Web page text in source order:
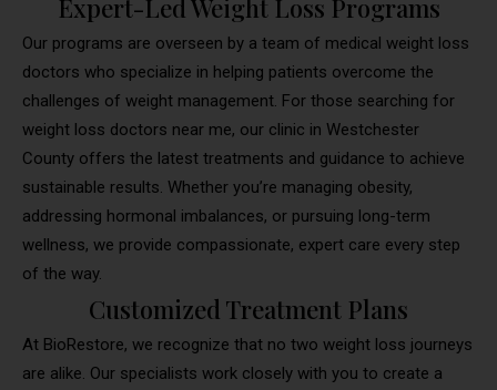
Expert-Led Weight Loss Programs
Our programs are overseen by a team of medical weight loss
doctors who specialize in helping patients overcome the
challenges of weight management. For those searching for
weight loss doctors near me, our clinic in Westchester
County offers the latest treatments and guidance to achieve
sustainable results. Whether you’re managing obesity,
addressing hormonal imbalances, or pursuing long-term
wellness, we provide compassionate, expert care every step
of the way.
Customized Treatment Plans
At BioRestore, we recognize that no two weight loss journeys
are alike. Our specialists work closely with you to create a